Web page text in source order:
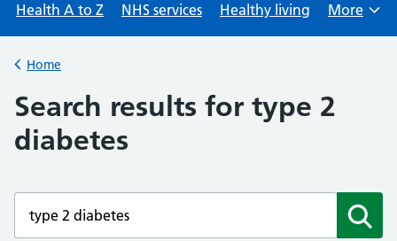
Health A to Z NHS services Healthy living
Browse
More
Back to
Home
Search results for type 2
diabetes